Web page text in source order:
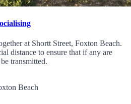
at Shortt Street, Foxton Beach.
distance to ensure that if any are
transmitted.
Beach